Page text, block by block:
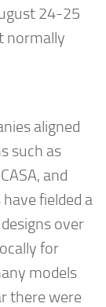
24-25
normally
aligned
such as
and
fielded a
over
for
models
there were